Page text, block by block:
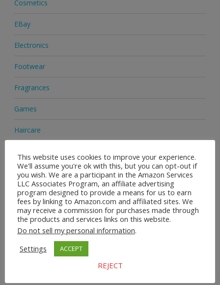
Cosmetics
EBay
Electronics
Footwear
Fragrances
Games
Haircare
Health Supplements
Home & Garden
Jewellery
Medicine
Mobile Phones
This website uses cookies to improve your experience.
We'll assume you're ok with this, but you can opt-out if
you wish. We are a participant in the Amazon Services
LLC Associates Program, an affiliate advertising
program designed to provide a means for us to earn
fees by linking to Amazon.com and affiliated sites. We
may receive a commission for purchases made through
the products and services links on this website.
Do not sell my personal information.
Settings
ACCEPT
REJECT